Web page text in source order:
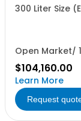
300 Liter Size
Open Market/
$104,160.00
Learn More
Request